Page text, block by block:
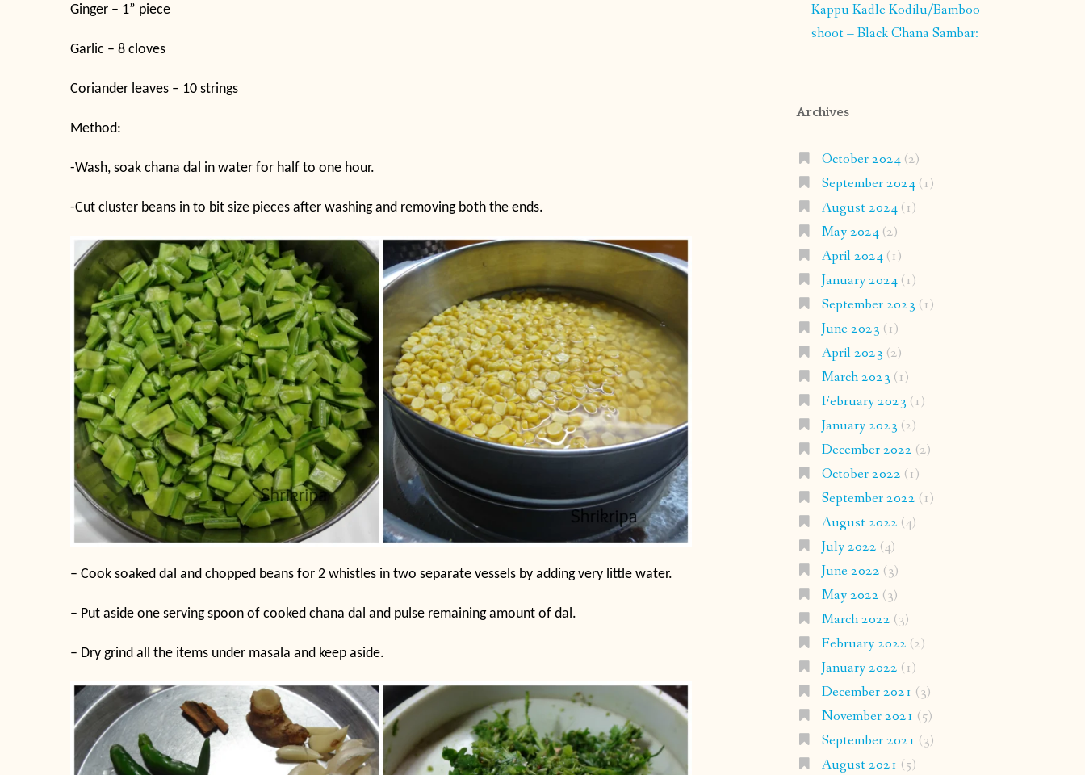
Ginger – 1” piece
Garlic – 8 cloves
Coriander leaves – 10 strings
Method:
-Wash, soak chana dal in water for half to one hour.
-Cut cluster beans in to bit size pieces after washing and removing both the ends.
– Cook soaked dal and chopped beans for 2 whistles in two separate vessels by adding very little water.
– Put aside one serving spoon of cooked chana dal and pulse remaining amount of dal.
– Dry grind all the items under masala and keep aside.
Kappu Kadle Kodilu/Bamboo
shoot – Black Chana Sambar:
Archives
October 2024(2)
September 2024(1)
August 2024(1)
May 2024(2)
April 2024(1)
January 2024(1)
September 2023 (1)
June 2023 (1)
April 2023 (2)
March 2023 (1)
February 2023 (1)
January 2023 (2)
December 2022 (2)
October 2022 (1)
September 2022 (1)
August 2022 (4)
July 2022 (4)
June 2022 (3)
May 2022 (3)
March 2022 (3)
February 2022 (2)
January 2022 (1)
December 2021 (3)
November 2021 (5)
September 2021 (3)
August 2021 (5)